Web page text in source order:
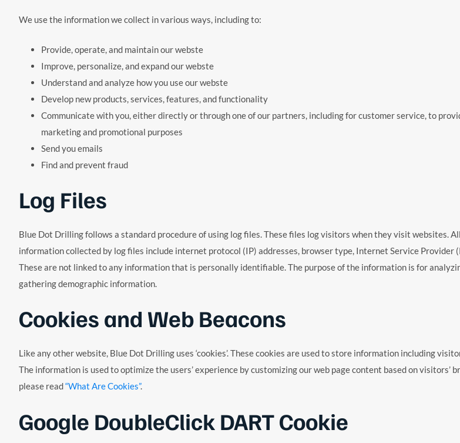
We use the information we collect in various ways, including to:
Provide, operate, and maintain our webste
Improve, personalize, and expand our webste
Understand and analyze how you use our webste
Develop new products, services, features, and functionality
Communicate with you, either directly or through one of our partners, including for customer service, to
marketing and promotional purposes
Send you emails
Find and prevent fraud
Log Files
Blue Dot Drilling follows a standard procedure of using log files. These files log visitors when they visit websites.
information collected by log files include internet protocol (IP) addresses, browser type, Internet Service Provider
These are not linked to any information that is personally identifiable. The purpose of the information is for
gathering demographic information.
Cookies and Web Beacons
Like any other website, Blue Dot Drilling uses ‘cookies’. These cookies are used to store information including
The information is used to optimize the users’ experience by customizing our web page content based on
please read“What Are Cookies”.
Google DoubleClick DART Cookie